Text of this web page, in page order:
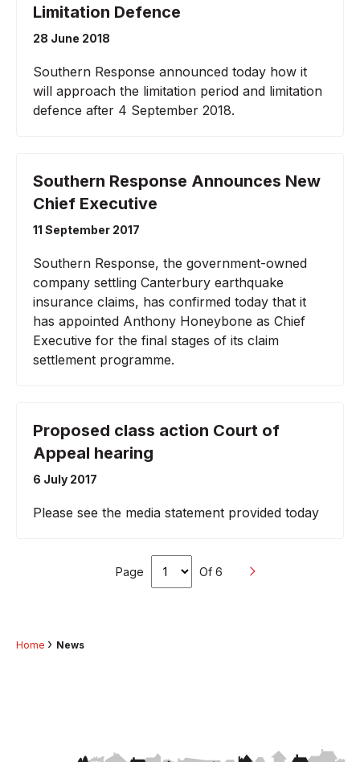
Limitation Defence
28 June 2018
Southern Response announced today how it
will approach the limitation period and limitation
defence after 4 September 2018.
Southern Response Announces New
Chief Executive
11 September 2017
Southern Response, the government-owned
company settling Canterbury earthquake
insurance claims, has confirmed today that it
has appointed Anthony Honeybone as Chief
Executive for the final stages of its claim
settlement programme.
Proposed class action Court of
Appeal hearing
6 July 2017
Please see the media statement provided today
Page Of 6
Home News